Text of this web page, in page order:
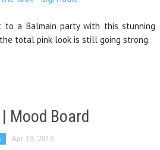
to a Balmain party with this stunning
total pink look is still going strong.
Mood Board
Apr 19, 2016